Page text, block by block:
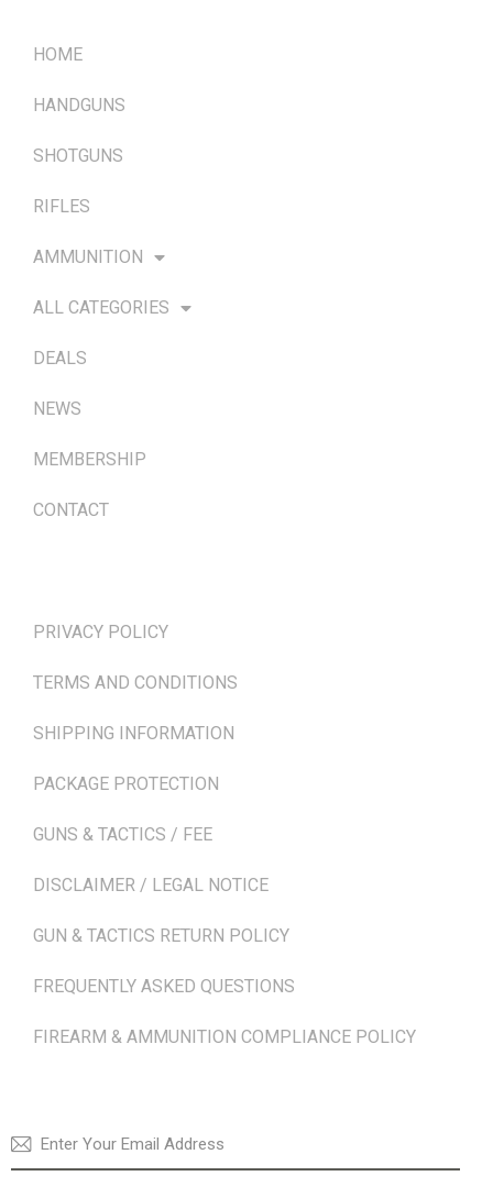
HOME
HANDGUNS
SHOTGUNS
RIFLES
AMMUNITION
ALL CATEGORIES
DEALS
NEWS
MEMBERSHIP
CONTACT
PRIVACY POLICY
TERMS AND CONDITIONS
SHIPPING INFORMATION
PACKAGE PROTECTION
GUNS & TACTICS / FEE
DISCLAIMER / LEGAL NOTICE
GUN & TACTICS RETURN POLICY
FREQUENTLY ASKED QUESTIONS
FIREARM & AMMUNITION COMPLIANCE POLICY